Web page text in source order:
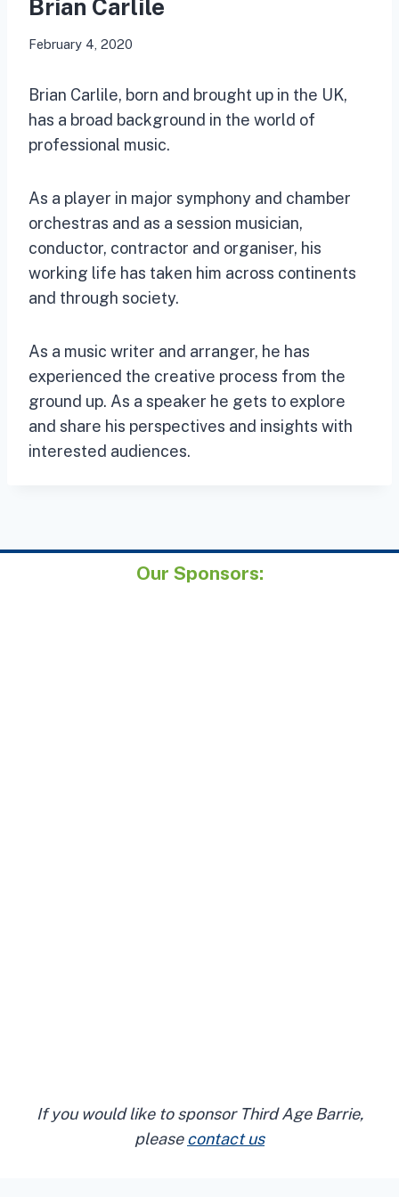
Brian Carlile
February 4, 2020
Brian Carlile, born and brought up in the UK,
has a broad background in the world of
professional music.
As a player in major symphony and chamber
orchestras and as a session musician,
conductor, contractor and organiser, his
working life has taken him across continents
and through society.
As a music writer and arranger, he has
experienced the creative process from the
ground up. As a speaker he gets to explore
and share his perspectives and insights with
interested audiences.
Our Sponsors:
If you would like to sponsor Third Age Barrie,
pleasecontact us